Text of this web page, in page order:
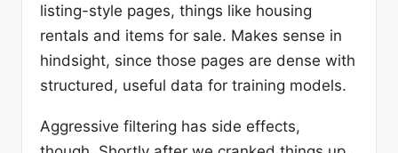
listing-style pages, things like housing
rentals and items for sale. Makes sense in
hindsight, since those pages are dense with
structured, useful data for training models.
Aggressive filtering has side effects,